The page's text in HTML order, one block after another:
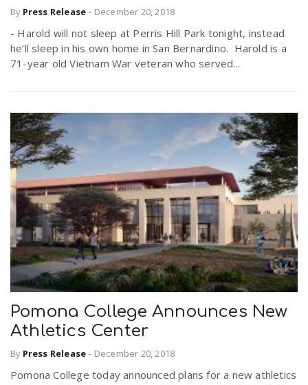
By Press Release - December 20, 2018
- Harold will not sleep at Perris Hill Park tonight, instead
he’ll sleep in his own home in San Bernardino. Harold is a
71-year old Vietnam War veteran who served...
Pomona College Announces New
Athletics Center
By Press Release - December 20, 2018
Pomona College today announced plans for a new athletics